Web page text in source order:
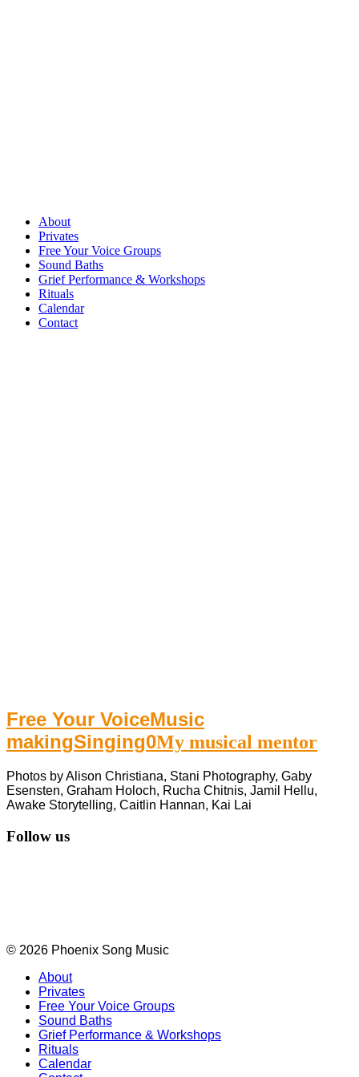
About
Privates
Free Your Voice Groups
Sound Baths
Grief Performance & Workshops
Rituals
Calendar
Contact
Free Your VoiceMusic
makingSinging0My musical mentor
Photos by Alison Christiana, Stani Photography, Gaby
Esensten, Graham Holoch, Rucha Chitnis, Jamil Hellu,
Awake Storytelling, Caitlin Hannan, Kai Lai
Follow us
© 2026 Phoenix Song Music
About
Privates
Free Your Voice Groups
Sound Baths
Grief Performance & Workshops
Rituals
Calendar